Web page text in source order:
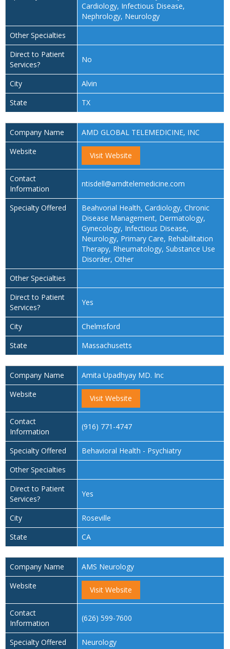
Cardiology, Infectious Disease,
Nephrology, Neurology
Other Specialties
Direct to Patient
Services?
No
City
Alvin
State
TX
Company Name
AMD GLOBAL TELEMEDICINE, INC
Website
Visit Website
Contact
Information
ntisdell@amdtelemedicine.com
Specialty Offered
Beahvorial Health, Cardiology, Chronic
Disease Management, Dermatology,
Gynecology, Infectious Disease,
Neurology, Primary Care, Rehabilitation
Therapy, Rheumatology, Substance Use
Disorder, Other
Other Specialties
Direct to Patient
Services?
Yes
City
Chelmsford
State
Massachusetts
Company Name
Amita Upadhyay MD. Inc
Website
Visit Website
Contact
Information
(916) 771-4747
Specialty Offered
Behavioral Health - Psychiatry
Other Specialties
Direct to Patient
Services?
Yes
City
Roseville
State
CA
Company Name
AMS Neurology
Website
Visit Website
Contact
Information
(626) 599-7600
Specialty Offered
Neurology